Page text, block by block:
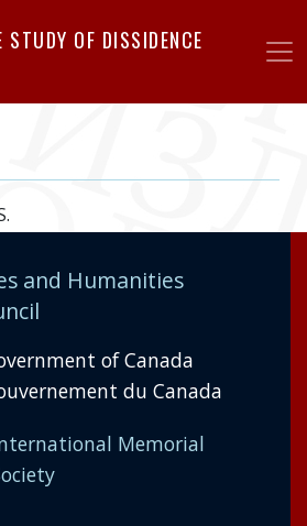
to
STUDY OF DISSIDENCE
and Humanities
of Canada
du Canada
Memorial